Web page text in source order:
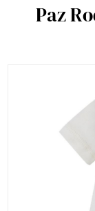
Paz